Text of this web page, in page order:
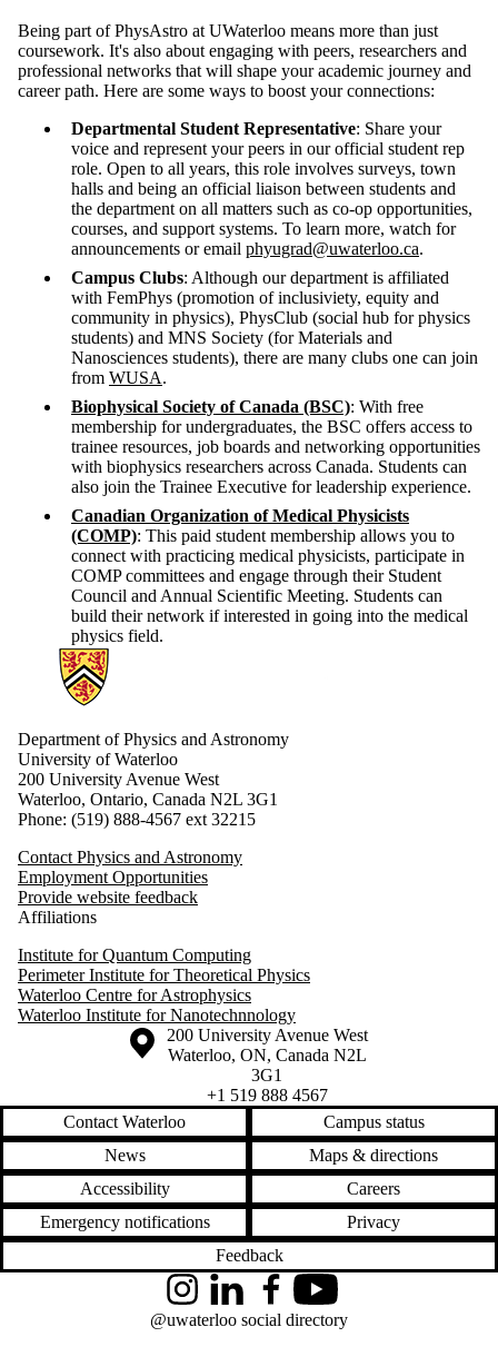
Being part of PhysAstro at UWaterloo means more than just
coursework. It's also about engaging with peers, researchers and
professional networks that will shape your academic journey and
career path. Here are some ways to boost your connections:
Departmental Student Representative: Share your
voice and represent your peers in our official student rep
role. Open to all years, this role involves surveys, town
halls and being an official liaison between students and
the department on all matters such as co-op opportunities,
courses, and support systems. To learn more, watch for
announcements or email phyugrad@uwaterloo.ca.
Campus Clubs: Although our department is affiliated
with FemPhys (promotion of inclusiviety, equity and
community in physics), PhysClub (social hub for physics
students) and MNS Society (for Materials and
Nanosciences students), there are many clubs one can join
from WUSA.
Biophysical Society of Canada (BSC): With free
membership for undergraduates, the BSC offers access to
trainee resources, job boards and networking opportunities
with biophysics researchers across Canada. Students can
also join the Trainee Executive for leadership experience.
Canadian Organization of Medical Physicists
(COMP): This paid student membership allows you to
connect with practicing medical physicists, participate in
COMP committees and engage through their Student
Council and Annual Scientific Meeting. Students can
build their network if interested in going into the medical
physics field.
Information about Physics and Astronomy
Department of Physics and Astronomy
University of Waterloo
200 University Avenue West
Waterloo, Ontario, Canada N2L 3G1
Phone: (519) 888-4567 ext 32215
Contact Physics and Astronomy
Employment Opportunities
Provide website feedback
Affiliations
Institute for Quantum Computing
Perimeter Institute for Theoretical Physics
Waterloo Centre for Astrophysics
Waterloo Institute for Nanotechnnology
Information about the University of Waterloo
Campus map
200 University Avenue West
Waterloo, ON, Canada N2L
3G1
+1 519 888 4567
Contact Waterloo
Campus status
News
Maps & directions
Accessibility
Careers
Emergency notifications
Privacy
Feedback
InstagramLinkedInFacebookYouTube
@uwaterloo social directory